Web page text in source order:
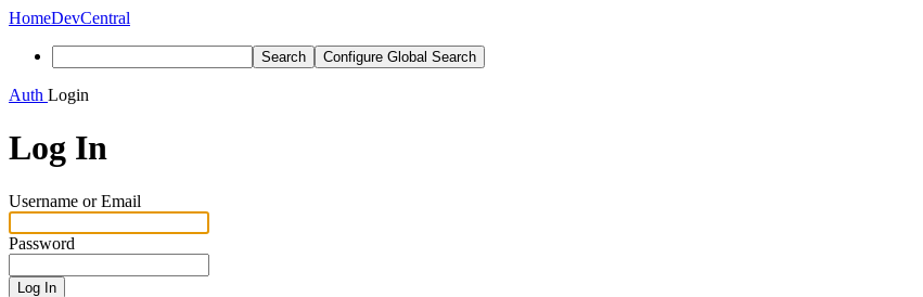
HomeDevCentral
Search Configure Global Search
Auth Login
Log In
Username or Email
Password
Log In